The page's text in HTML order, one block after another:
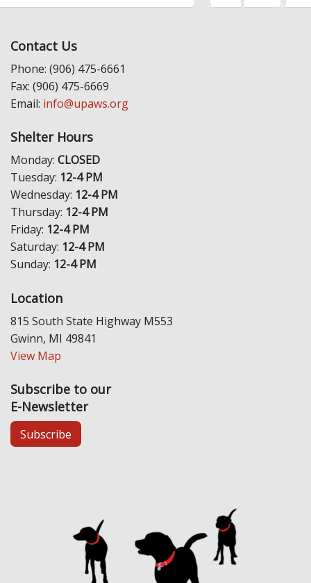
Contact Us
Phone: (906) 475-6661
Fax: (906) 475-6669
Email: info@upaws.org
Shelter Hours
Monday: CLOSED
Tuesday: 12-4 PM
Wednesday: 12-4 PM
Thursday: 12-4 PM
Friday: 12-4 PM
Saturday: 12-4 PM
Sunday: 12-4 PM
Location
815 South State Highway M553
Gwinn, MI 49841
View Map
Subscribe to our
E-Newsletter
Subscribe